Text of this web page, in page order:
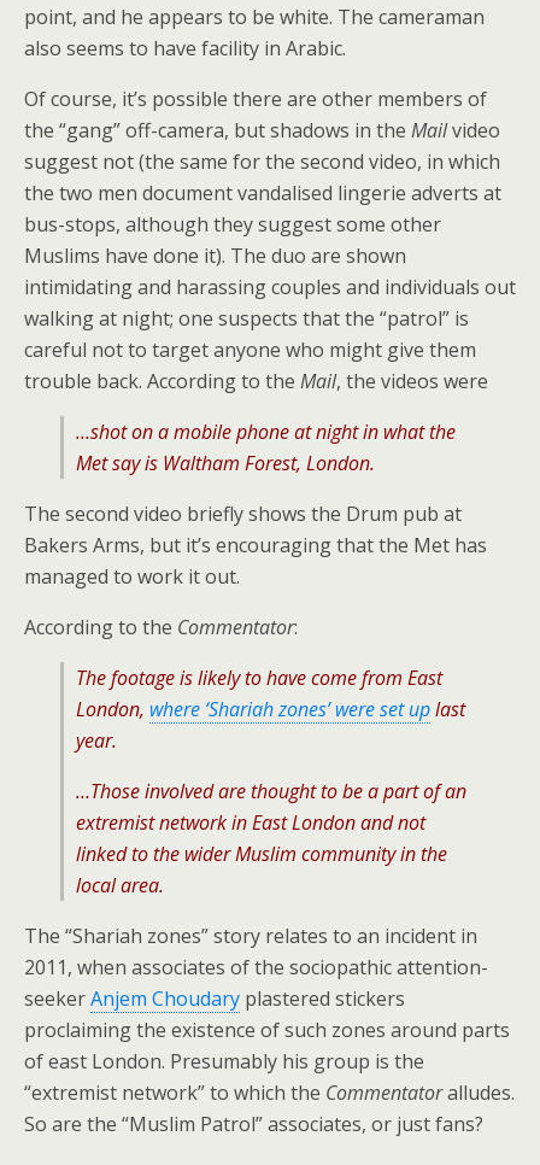
point, and he appears to be white. The cameraman
also seems to have facility in Arabic.
Of course, it’s possible there are other members of
the “gang” off-camera, but shadows in the Mailvideo
suggest not (the same for the second video, in which
the two men document vandalised lingerie adverts at
bus-stops, although they suggest some other
Muslims have done it). The duo are shown
intimidating and harassing couples and individuals out
walking at night; one suspects that the “patrol” is
careful not to target anyone who might give them
trouble back. According to the Mail, the videos were
…shot on a mobile phone at night in what the
Met say is Waltham Forest, London.
The second video briefly shows the Drum pub at
Bakers Arms, but it’s encouraging that the Met has
managed to work it out.
According to the Commentator:
The footage is likely to have come from East
London, where ‘Shariah zones’ were set uplast
year.
…Those involved are thought to be a part of an
extremist network in East London and not
linked to the wider Muslim community in the
local area.
The “Shariah zones” story relates to an incident in
2011, when associates of the sociopathic attention-
seekerAnjem Choudary plastered stickers
proclaiming the existence of such zones around parts
of east London. Presumably his group is the
“extremist network” to which the Commentatoralludes.
So are the “Muslim Patrol” associates, or just fans?